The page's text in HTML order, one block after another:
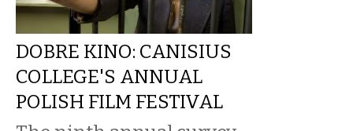
DOBRE KINO: CANISIUS
COLLEGE'S ANNUAL
POLISH FILM FESTIVAL